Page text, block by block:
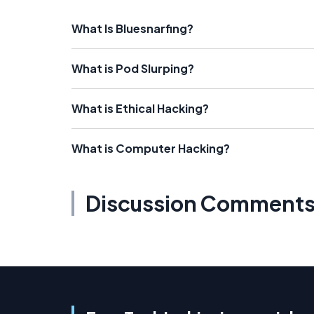
What Is Bluesnarfing?
What is Pod Slurping?
What is Ethical Hacking?
What is Computer Hacking?
Discussion